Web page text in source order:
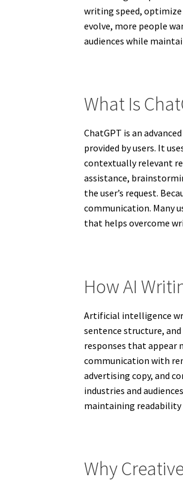
writing speed,
evolve, more people
audiences while
What Is
ChatGPT is an
provided by users. It
contextually relevant
assistance,
the user’s request.
communication. Many
that helps overcome
How AI
Artificial intelligence
sentence structure,
responses that appear
communication with
advertising copy, and
industries and
maintaining readability
Why